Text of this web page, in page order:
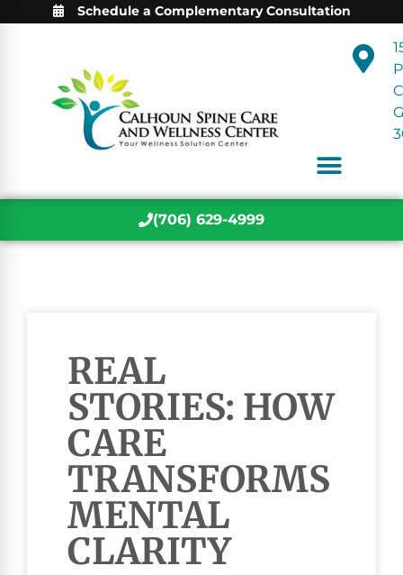
Schedule a Complementary Consultation
(706) 629-4999
REAL
STORIES: HOW
CARE
TRANSFORMS
MENTAL
CLARITY